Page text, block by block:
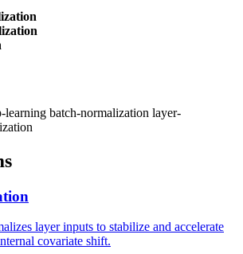
learning batch-normalization layer-
layer inputs to stabilize and accelerate
covariate shift.